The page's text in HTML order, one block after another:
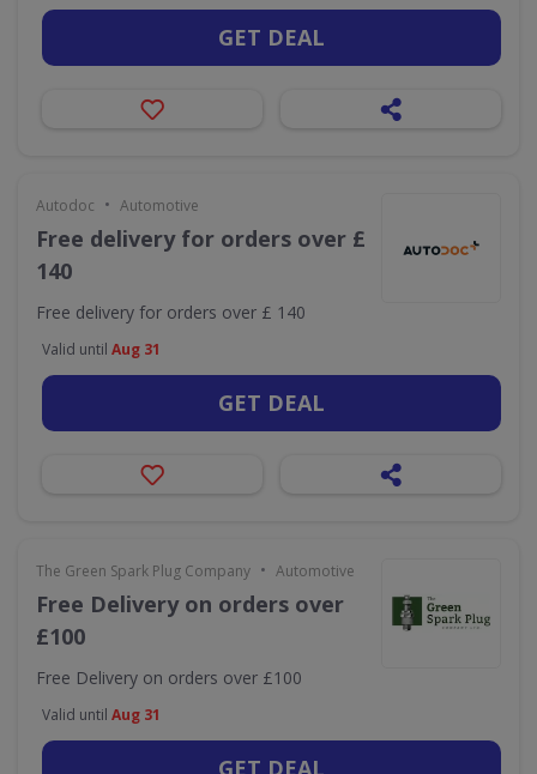
GET DEAL
Autodoc • Automotive
Free delivery for orders over £
140
Free delivery for orders over £ 140
Valid until Aug 31
GET DEAL
The Green Spark Plug Company • Automotive
Free Delivery on orders over
£100
Free Delivery on orders over £100
Valid until Aug 31
GET DEAL